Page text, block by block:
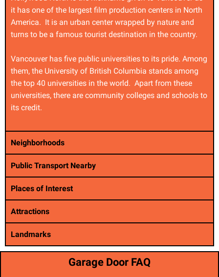
it has one of the largest film production centers in North
America. It is an urban center wrapped by nature and
turns to be a famous tourist destination in the country.
Vancouver has five public universities to its pride. Among
them, the University of British Columbia stands among
the top 40 universities in the world. Apart from these
universities, there are community colleges and schools to
its credit.
Neighborhoods
Public Transport Nearby
Places of Interest
Attractions
Landmarks
Garage Door FAQ